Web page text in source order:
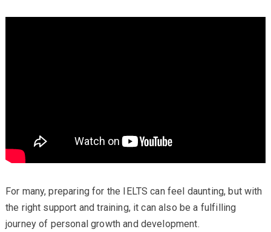
For many, preparing for the IELTS can feel daunting, but with
the right support and training, it can also be a fulfilling
journey of personal growth and development.